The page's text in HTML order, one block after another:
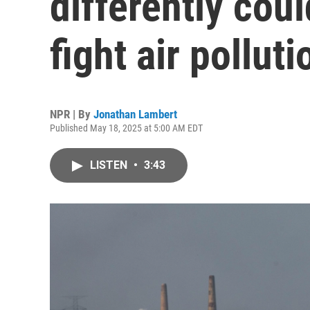
fight air
NPR | By Jonathan Lambert
Published May 18, 2025 at 5:00 AM EDT
LISTEN • 3:43